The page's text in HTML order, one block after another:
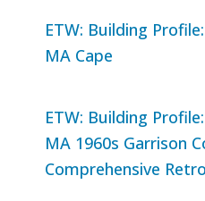
ETW: Building
MA Cape
ETW: Building
MA 1960s Garrison
Comprehensive